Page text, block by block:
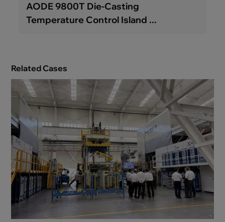
AODE 9800T Die-Casting
Temperature Control Island ...
Related Cases